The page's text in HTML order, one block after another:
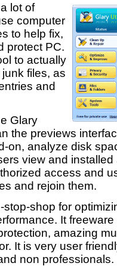
lot of
computer
to help fix,
protect PC.
to actually
files, as
and
Glary
the previews
on, analyze disk
view and
access and
and rejoin them.
stop-shop for
It
amazing
It is very user
non professionals.